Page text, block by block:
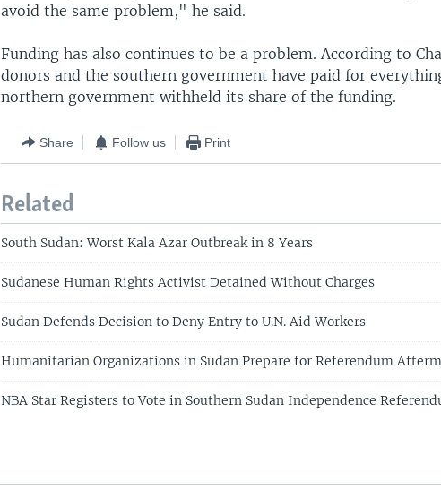
avoid the same problem," he said.
Funding has also continues to be a problem. According to
donors and the southern government have paid for
northern government withheld its share of the funding.
Share Follow us Print
Related
South Sudan: Worst Kala Azar Outbreak in 8 Years
Sudanese Human Rights Activist Detained Without Charges
Sudan Defends Decision to Deny Entry to U.N. Aid Workers
Humanitarian Organizations in Sudan Prepare for Referendum
NBA Star Registers to Vote in Southern Sudan Independence